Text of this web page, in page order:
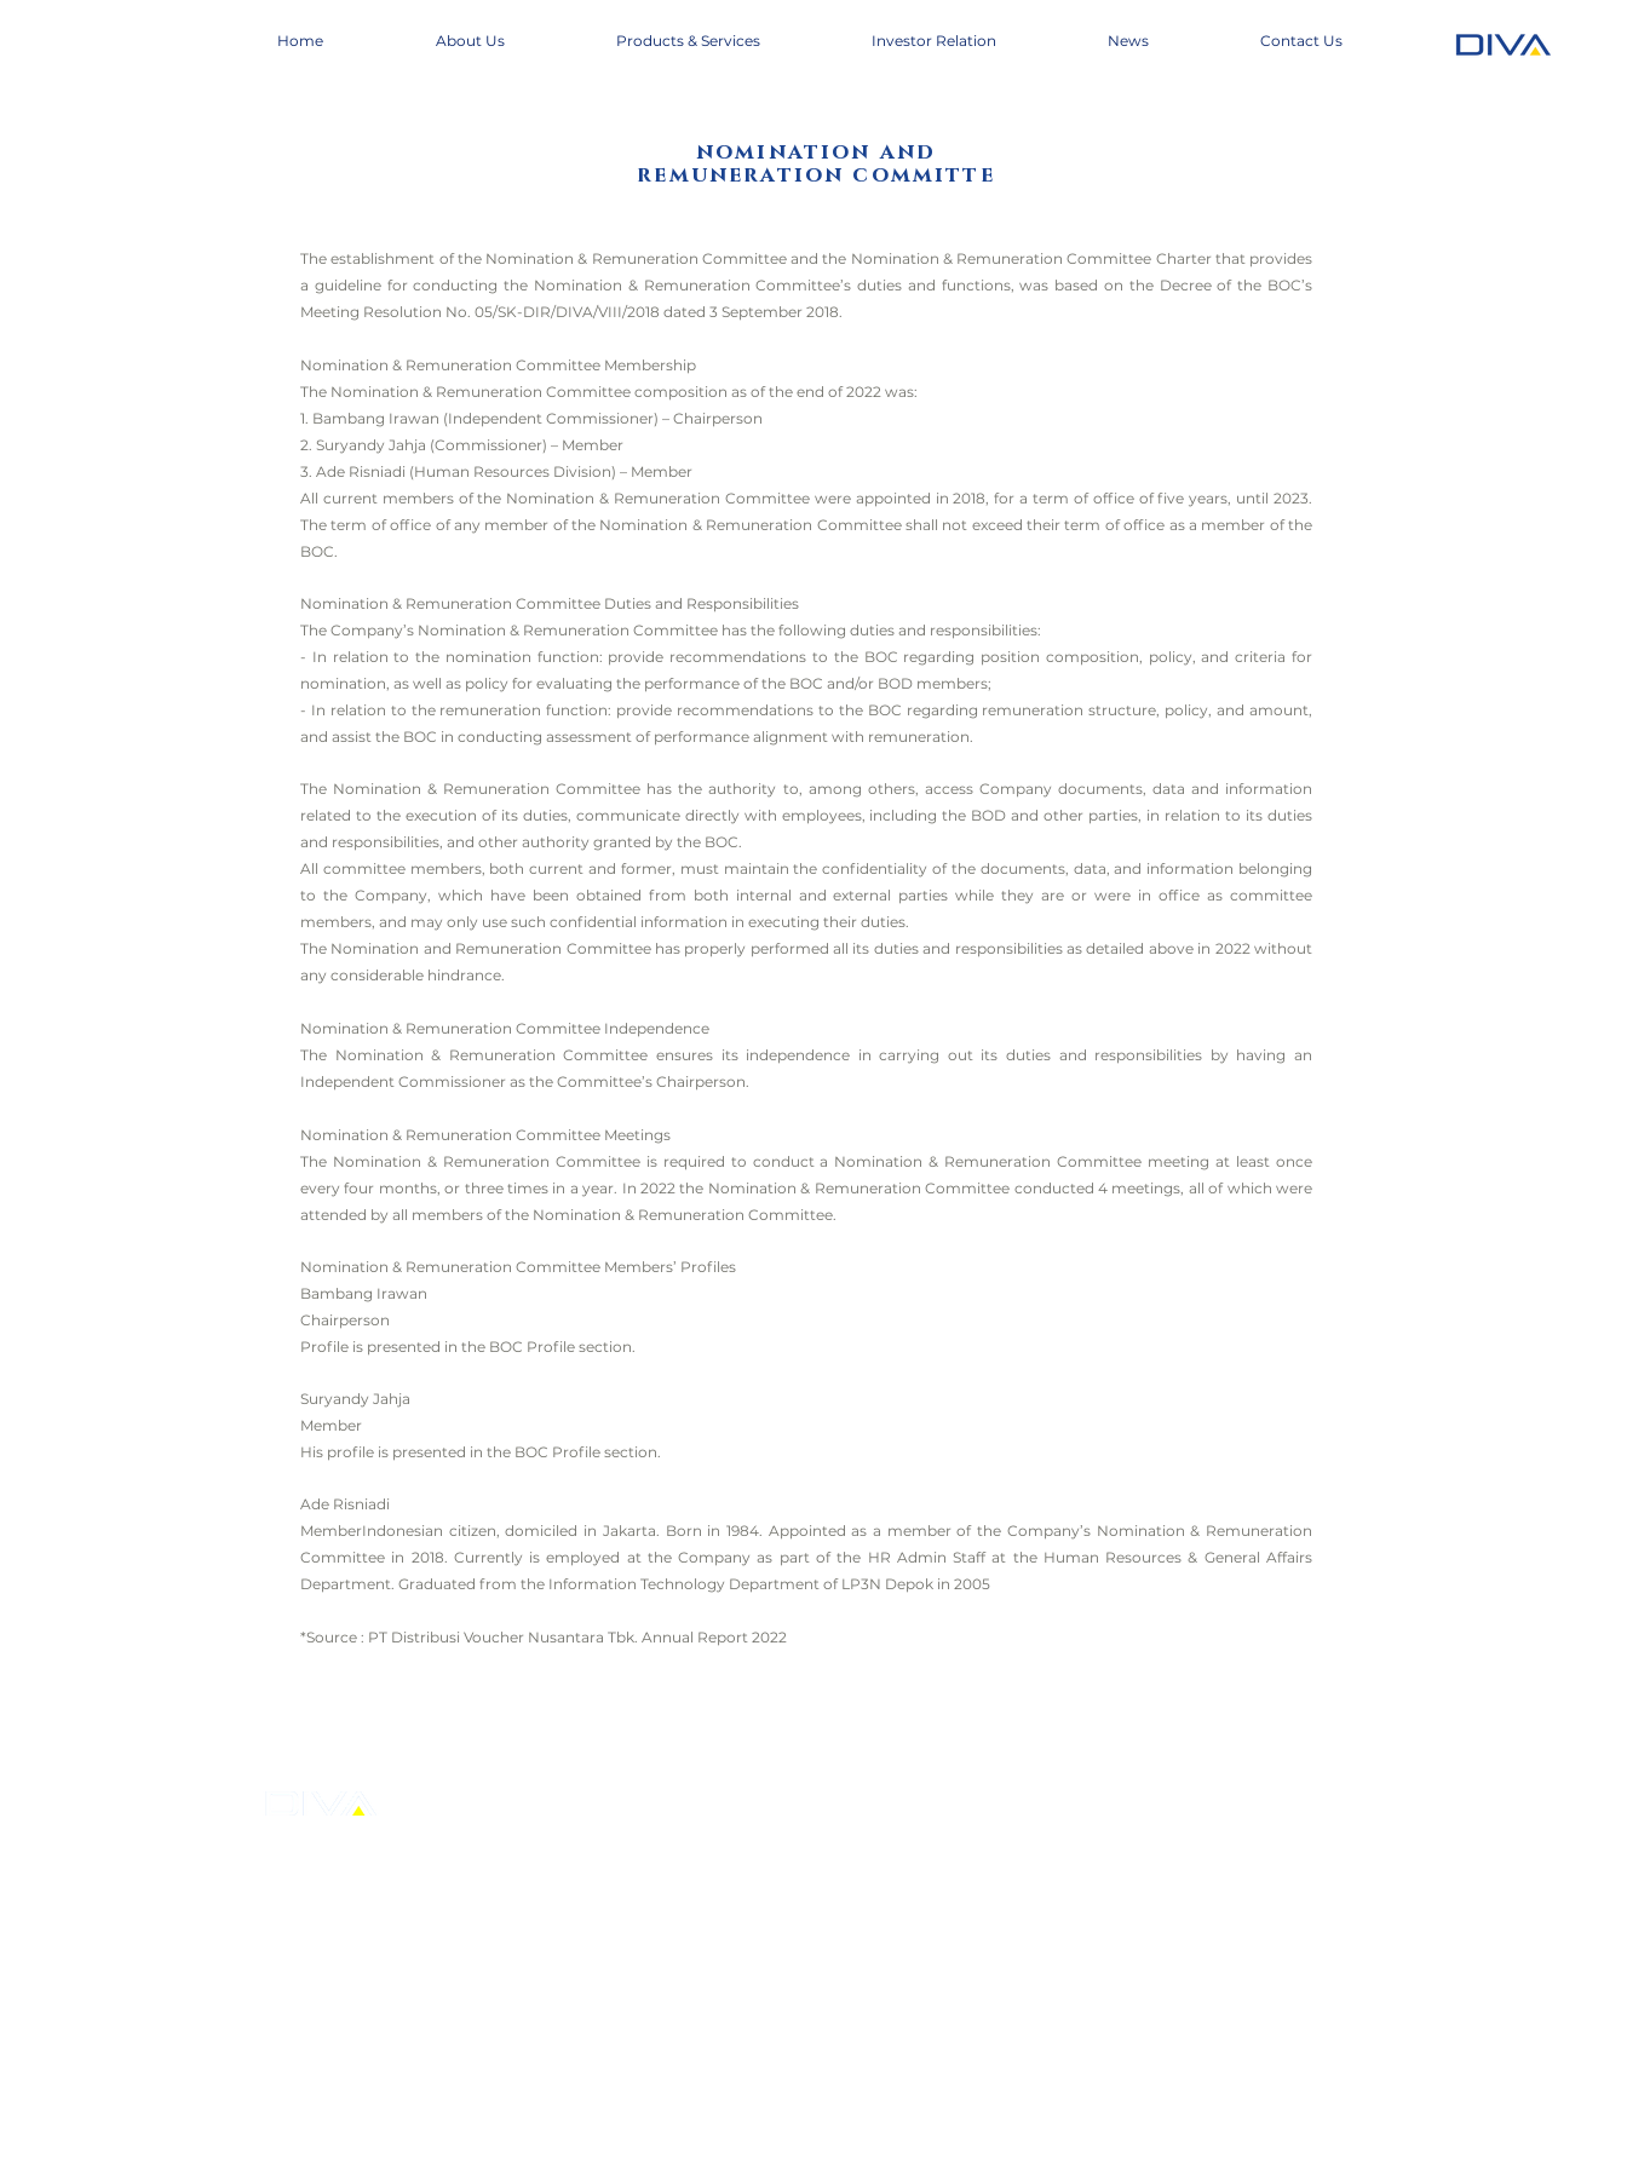
Home About Us Products & Services Investor Relation News Contact Us
nomination and
remuneration committe
The establishment of the Nomination & Remuneration Committee and the Nomination & Remuneration Committee Charter that provides
a guideline for conducting the Nomination & Remuneration Committee’s duties and functions, was based on the Decree of the BOC’s
Meeting Resolution No. 05/SK-DIR/DIVA/VIII/2018 dated 3 September 2018.
Nomination & Remuneration Committee Membership
The Nomination & Remuneration Committee composition as of the end of 2022 was:
1. Bambang Irawan (Independent Commissioner) – Chairperson
2. Suryandy Jahja (Commissioner) – Member
3. Ade Risniadi (Human Resources Division) – Member
All current members of the Nomination & Remuneration Committee were appointed in 2018, for a term of office of five years, until 2023.
The term of office of any member of the Nomination & Remuneration Committee shall not exceed their term of office as a member of the
BOC.
Nomination & Remuneration Committee Duties and Responsibilities
The Company’s Nomination & Remuneration Committee has the following duties and responsibilities:
- In relation to the nomination function: provide recommendations to the BOC regarding position composition, policy, and criteria for
nomination, as well as policy for evaluating the performance of the BOC and/or BOD members;
- In relation to the remuneration function: provide recommendations to the BOC regarding remuneration structure, policy, and amount,
and assist the BOC in conducting assessment of performance alignment with remuneration.
The Nomination & Remuneration Committee has the authority to, among others, access Company documents, data and information
related to the execution of its duties, communicate directly with employees, including the BOD and other parties, in relation to its duties
and responsibilities, and other authority granted by the BOC.
All committee members, both current and former, must maintain the confidentiality of the documents, data, and information belonging
to the Company, which have been obtained from both internal and external parties while they are or were in office as committee
members, and may only use such confidential information in executing their duties.
The Nomination and Remuneration Committee has properly performed all its duties and responsibilities as detailed above in 2022 without
any considerable hindrance.
Nomination & Remuneration Committee Independence
The Nomination & Remuneration Committee ensures its independence in carrying out its duties and responsibilities by having an
Independent Commissioner as the Committee’s Chairperson.
Nomination & Remuneration Committee Meetings
The Nomination & Remuneration Committee is required to conduct a Nomination & Remuneration Committee meeting at least once
every four months, or three times in a year. In 2022 the Nomination & Remuneration Committee conducted 4 meetings, all of which were
attended by all members of the Nomination & Remuneration Committee.
Nomination & Remuneration Committee Members’ Profiles
Bambang Irawan
Chairperson
Profile is presented in the BOC Profile section.
Suryandy Jahja
Member
His profile is presented in the BOC Profile section.
Ade Risniadi
MemberIndonesian citizen, domiciled in Jakarta. Born in 1984. Appointed as a member of the Company’s Nomination & Remuneration
Committee in 2018. Currently is employed at the Company as part of the HR Admin Staff at the Human Resources & General Affairs
Department. Graduated from the Information Technology Department of LP3N Depok in 2005
*Source : PT Distribusi Voucher Nusantara Tbk. Annual Report 2022